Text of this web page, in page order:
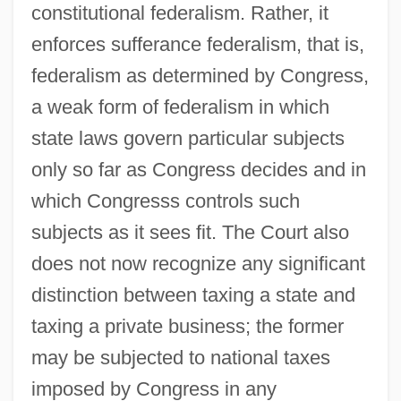
constitutional federalism. Rather, it
enforces sufferance federalism, that is,
federalism as determined by Congress,
a weak form of federalism in which
state laws govern particular subjects
only so far as Congress decides and in
which Congresss controls such
subjects as it sees fit. The Court also
does not now recognize any significant
distinction between taxing a state and
taxing a private business; the former
may be subjected to national taxes
imposed by Congress in any